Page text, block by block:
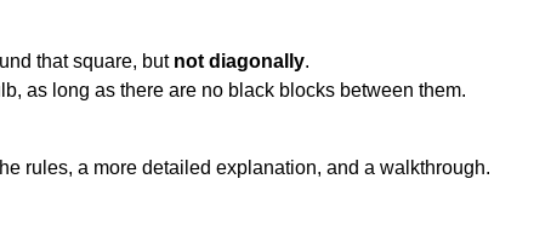
that square, but not diagonally.
as long as there are no black blocks between them.
rules, a more detailed explanation, and a walkthrough.